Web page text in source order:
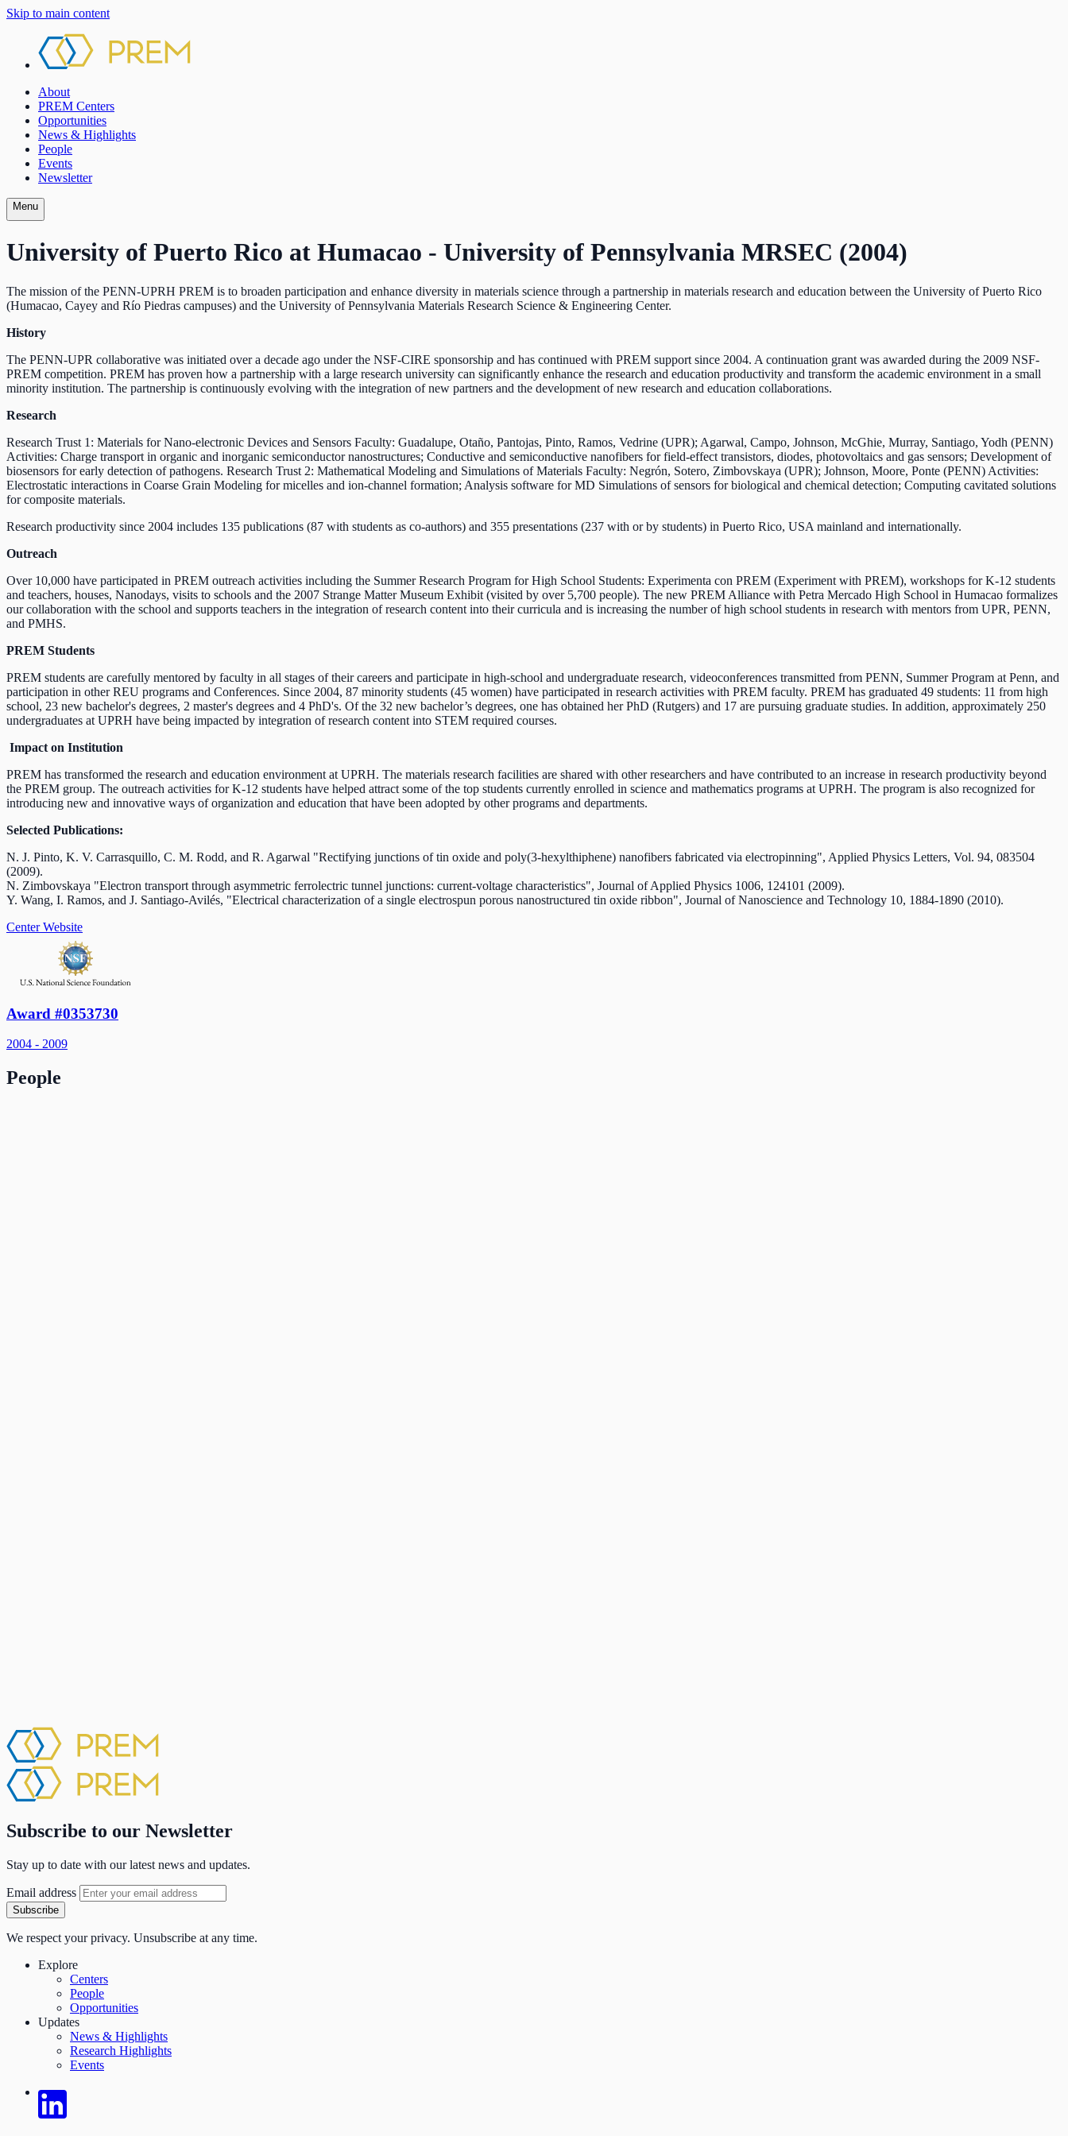
Skip to main content
About
PREM Centers
Opportunities
News & Highlights
People
Events
Newsletter
Menu
University of Puerto Rico at Humacao - University of Pennsylvania MRSEC (2004)
The mission of the PENN-UPRH PREM is to broaden participation and enhance diversity in materials science through a partnership in materials research and education between the University of Puerto Rico
(Humacao, Cayey and Río Piedras campuses) and the University of Pennsylvania Materials Research Science & Engineering Center.
History
The PENN-UPR collaborative was initiated over a decade ago under the NSF-CIRE sponsorship and has continued with PREM support since 2004. A continuation grant was awarded during the 2009 NSF-
PREM competition. PREM has proven how a partnership with a large research university can significantly enhance the research and education productivity and transform the academic environment in a small
minority institution. The partnership is continuously evolving with the integration of new partners and the development of new research and education collaborations.
Research
Research Trust 1: Materials for Nano-electronic Devices and Sensors Faculty: Guadalupe, Otaño, Pantojas, Pinto, Ramos, Vedrine (UPR); Agarwal, Campo, Johnson, McGhie, Murray, Santiago, Yodh (PENN)
Activities: Charge transport in organic and inorganic semiconductor nanostructures; Conductive and semiconductive nanofibers for field-effect transistors, diodes, photovoltaics and gas sensors; Development of
biosensors for early detection of pathogens. Research Trust 2: Mathematical Modeling and Simulations of Materials Faculty: Negrón, Sotero, Zimbovskaya (UPR); Johnson, Moore, Ponte (PENN) Activities:
Electrostatic interactions in Coarse Grain Modeling for micelles and ion-channel formation; Analysis software for MD Simulations of sensors for biological and chemical detection; Computing cavitated solutions
for composite materials.
Research productivity since 2004 includes 135 publications (87 with students as co-authors) and 355 presentations (237 with or by students) in Puerto Rico, USA mainland and internationally.
Outreach
Over 10,000 have participated in PREM outreach activities including the Summer Research Program for High School Students: Experimenta con PREM (Experiment with PREM), workshops for K-12 students
and teachers, houses, Nanodays, visits to schools and the 2007 Strange Matter Museum Exhibit (visited by over 5,700 people). The new PREM Alliance with Petra Mercado High School in Humacao formalizes
our collaboration with the school and supports teachers in the integration of research content into their curricula and is increasing the number of high school students in research with mentors from UPR, PENN,
and PMHS.
PREM Students
PREM students are carefully mentored by faculty in all stages of their careers and participate in high-school and undergraduate research, videoconferences transmitted from PENN, Summer Program at Penn, and
participation in other REU programs and Conferences. Since 2004, 87 minority students (45 women) have participated in research activities with PREM faculty. PREM has graduated 49 students: 11 from high
school, 23 new bachelor's degrees, 2 master's degrees and 4 PhD's. Of the 32 new bachelor’s degrees, one has obtained her PhD (Rutgers) and 17 are pursuing graduate studies. In addition, approximately 250
undergraduates at UPRH have being impacted by integration of research content into STEM required courses.
Impact on Institution
PREM has transformed the research and education environment at UPRH. The materials research facilities are shared with other researchers and have contributed to an increase in research productivity beyond
the PREM group. The outreach activities for K-12 students have helped attract some of the top students currently enrolled in science and mathematics programs at UPRH. The program is also recognized for
introducing new and innovative ways of organization and education that have been adopted by other programs and departments.
Selected Publications:
N. J. Pinto, K. V. Carrasquillo, C. M. Rodd, and R. Agarwal "Rectifying junctions of tin oxide and poly(3-hexylthiphene) nanofibers fabricated via electropinning", Applied Physics Letters, Vol. 94, 083504
(2009).
N. Zimbovskaya "Electron transport through asymmetric ferrolectric tunnel junctions: current-voltage characteristics", Journal of Applied Physics 1006, 124101 (2009).
Y. Wang, I. Ramos, and J. Santiago-Avilés, "Electrical characterization of a single electrospun porous nanostructured tin oxide ribbon", Journal of Nanoscience and Technology 10, 1884-1890 (2010).
Center Website
Award #0353730
2004 - 2009
People
Subscribe to our Newsletter
Stay up to date with our latest news and updates.
Email address
Subscribe
We respect your privacy. Unsubscribe at any time.
Explore
Centers
People
Opportunities
Updates
News & Highlights
Research Highlights
Events